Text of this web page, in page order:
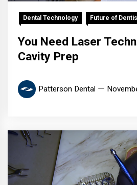
Dental Technology Future of
You Need Laser
Cavity Prep
Patterson Dental